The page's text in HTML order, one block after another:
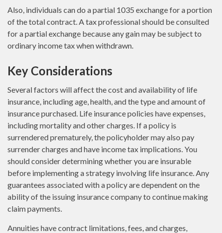
Also, individuals can do a partial 1035 exchange for a portion
of the total contract. A tax professional should be consulted
for a partial exchange because any gain may be subject to
ordinary income tax when withdrawn.
Key Considerations
Several factors will affect the cost and availability of life
insurance, including age, health, and the type and amount of
insurance purchased. Life insurance policies have expenses,
including mortality and other charges. If a policy is
surrendered prematurely, the policyholder may also pay
surrender charges and have income tax implications. You
should consider determining whether you are insurable
before implementing a strategy involving life insurance. Any
guarantees associated with a policy are dependent on the
ability of the issuing insurance company to continue making
claim payments.
Annuities have contract limitations, fees, and charges,